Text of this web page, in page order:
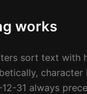
works
sort text with
31 always